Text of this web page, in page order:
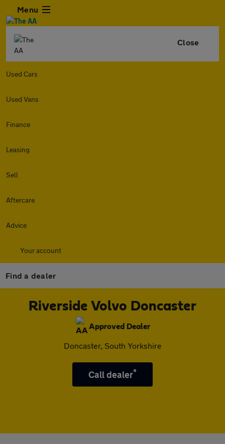
Menu
Close
Used Cars
Used Vans
Finance
Leasing
Sell
Aftercare
Advice
Your account
Find a dealer
Riverside Volvo Doncaster
Approved Dealer
Doncaster, South Yorkshire
Call dealer*